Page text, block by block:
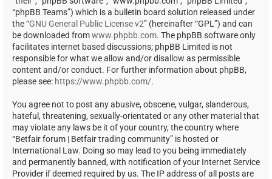
“phpBB Teams”) which is a bulletin board solution released under
the “GNU General Public License v2” (hereinafter “GPL”) and can
be downloaded fromwww.phpbb.com. The phpBB software only
facilitates internet based discussions; phpBB Limited is not
responsible for what we allow and/or disallow as permissible
content and/or conduct. For further information about phpBB,
please see: https://www.phpbb.com/.
You agree not to post any abusive, obscene, vulgar, slanderous,
hateful, threatening, sexually-orientated or any other material that
may violate any laws be it of your country, the country where
“Betfair forum | Betfair trading community” is hosted or
International Law. Doing so may lead to you being immediately
and permanently banned, with notification of your Internet Service
Provider if deemed required by us. The IP address of all posts are